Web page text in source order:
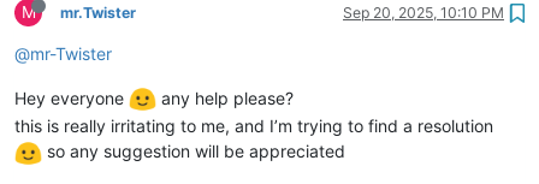
M mr.Twister Sep 20, 2025, 10:10 PM
@mr-Twister
Hey everyone
any help please?
this is really irritating to me, and I’m trying to find a resolution
so any suggestion will be appreciated